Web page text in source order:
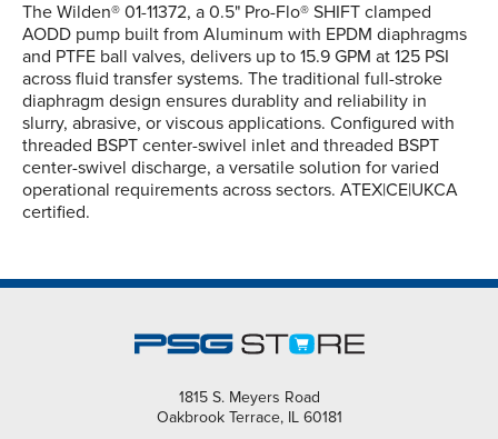
The Wilden® 01-11372, a 0.5" Pro-Flo® SHIFT clamped
AODD pump built from Aluminum with EPDM diaphragms
and PTFE ball valves, delivers up to 15.9 GPM at 125 PSI
across fluid transfer systems. The traditional full-stroke
diaphragm design ensures durablity and reliability in
slurry, abrasive, or viscous applications. Configured with
threaded BSPT center-swivel inlet and threaded BSPT
center-swivel discharge, a versatile solution for varied
operational requirements across sectors. ATEX|CE|UKCA
certified.
1815 S. Meyers Road
Oakbrook Terrace, IL 60181